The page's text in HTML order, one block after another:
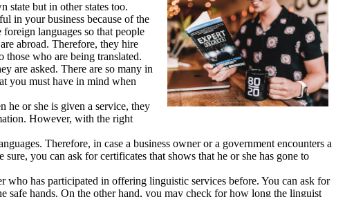
state but in other states too.
in your business because of the
languages so that people
abroad. Therefore, they hire
who are being translated.
are asked. There are so many in
you must have in mind when
he or she is given a service, they
However, with the right
Therefore, in case a business owner or a government encounters a
you can ask for certificates that shows that he or she has gone to
has participated in offering linguistic services before. You can ask for
hands. On the other hand, you may check for how long the linguist